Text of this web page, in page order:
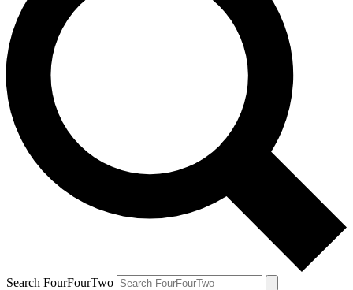
Search FourFourTwo